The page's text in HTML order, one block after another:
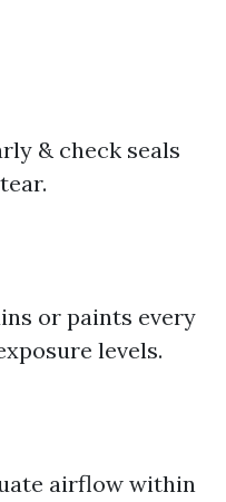
& check seals
or paints every
levels.
airflow within